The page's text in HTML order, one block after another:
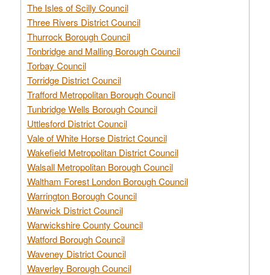
The Isles of Scilly Council
Three Rivers District Council
Thurrock Borough Council
Tonbridge and Malling Borough Council
Torbay Council
Torridge District Council
Trafford Metropolitan Borough Council
Tunbridge Wells Borough Council
Uttlesford District Council
Vale of White Horse District Council
Wakefield Metropolitan District Council
Walsall Metropolitan Borough Council
Waltham Forest London Borough Council
Warrington Borough Council
Warwick District Council
Warwickshire County Council
Watford Borough Council
Waveney District Council
Waverley Borough Council